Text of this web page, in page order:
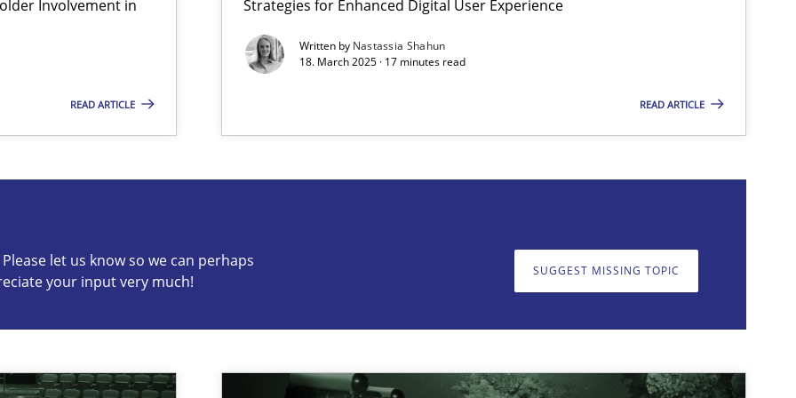
Involvement in
READ ARTICLE
Strategies for Enhanced Digital User Experience
Written by Nastassia Shahun
18. March 2025 · 17 minutes read
READ ARTICLE
let us know so we can perhaps
your input very much!
SUGGEST MISSING TOPIC